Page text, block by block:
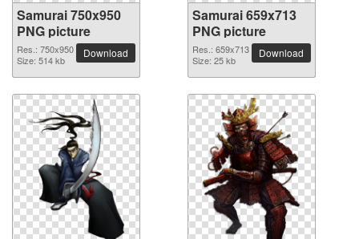
Samurai 750x950
PNG picture
Res.: 750x950
Size: 514 kb
Download
Samurai 659x713
PNG picture
Res.: 659x713
Size: 25 kb
Download